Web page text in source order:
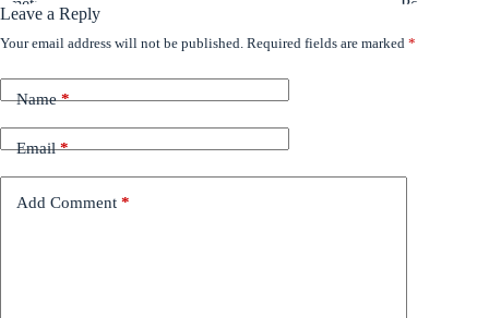
Leave a Reply
Your email address will not be published. Required fields are marked *
Name*
Email*
Add Comment *